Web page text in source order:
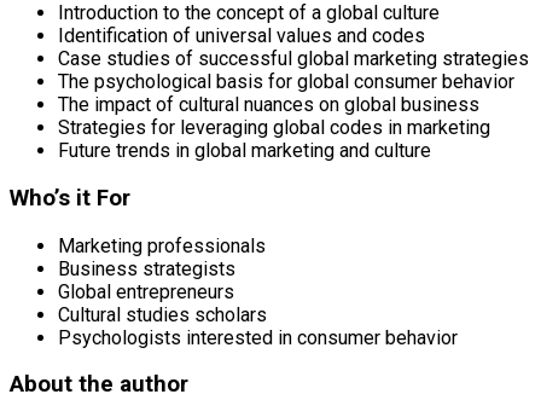
Introduction to the concept of a global culture
Identification of universal values and codes
Case studies of successful global marketing strategies
The psychological basis for global consumer behavior
The impact of cultural nuances on global business
Strategies for leveraging global codes in marketing
Future trends in global marketing and culture
Who’s it For
Marketing professionals
Business strategists
Global entrepreneurs
Cultural studies scholars
Psychologists interested in consumer behavior
About the author